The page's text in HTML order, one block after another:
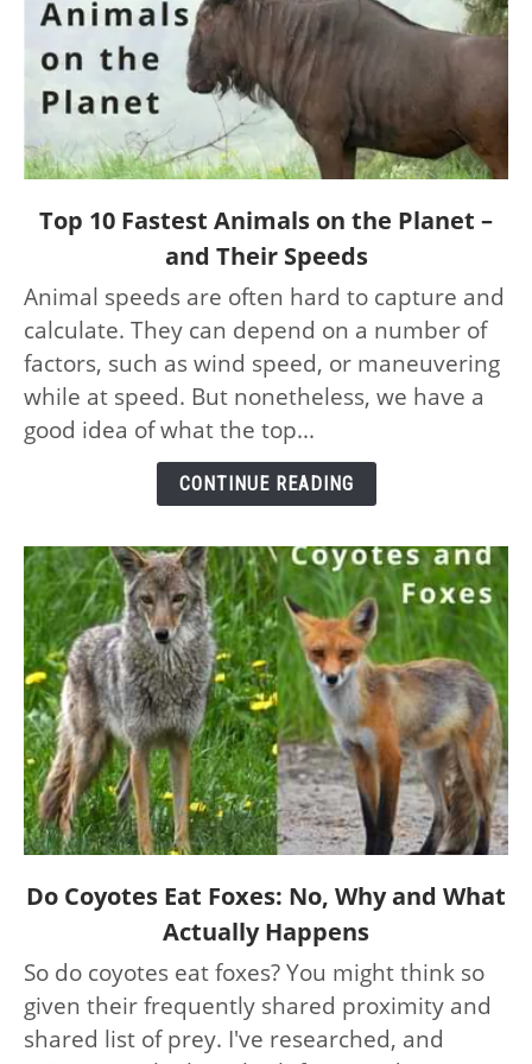
link
10
Fastest
Animals
on
Planet
Speeds
Top 10 Fastest Animals on the Planet –
and Their Speeds
Animal speeds are often hard to capture and
calculate. They can depend on a number of
factors, such as wind speed, or maneuvering
while at speed. But nonetheless, we have a
good idea of what the top...
CONTINUE READING
link
Coyotes
Eat
Foxes:
Do Coyotes Eat Foxes: No, Why and What
Actually Happens
So do coyotes eat foxes? You might think so
given their frequently shared proximity and
shared list of prey. I've researched, and